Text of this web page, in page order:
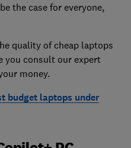
the case for everyone,
quality of cheap laptops
you consult our expert
money.
budget laptops under